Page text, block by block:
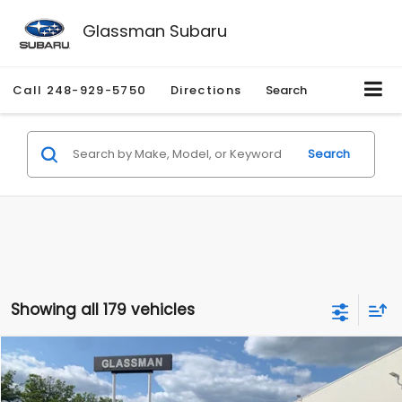
Glassman Subaru
Call 248-929-5750 Directions Search
Search
Showing all 179 vehicles
2010Mercury MarinerPremier
Price Drop
$2,195
SAVINGS
$1,530
GLASSMAN PRICE
Compare Vehicle